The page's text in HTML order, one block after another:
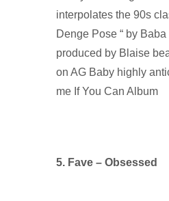
interpolates the 90s
Denge Pose “ by
produced by Blaise
on AG Baby highly
me If You Can Album
5. Fave – Obsessed